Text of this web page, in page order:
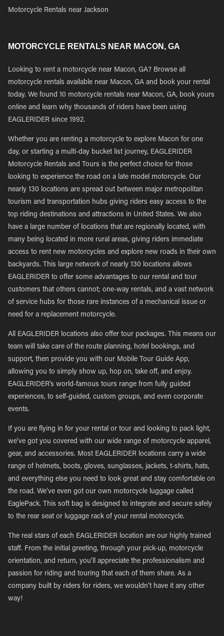
Motorcycle Rentals near Jackson
MOTORCYCLE RENTALS NEAR MACON, GA
Looking to rent a motorcycle near Macon, GA? Browse all
motorcycle rentals available near Macon, GA and book your rental
today. We found 10 motorcycle rentals near Macon, GA, book yours
online and learn why thousands of riders have been using
EAGLERIDER since 1992.
Whether you are renting a motorcycle to explore Macon for one
day, or starting a multi-day bucket list journey, EAGLERIDER
Motorcycle Rentals and Tours is the perfect choice for those
looking to experience the road on a late model motorcycle. Our
nearly 130 locations are spread out between major metropolitan
tourism and transportation hubs giving riders easy access to the
top riding destinations and attractions in United States. We also
have a large number of locations that are regionally located, with
many being located in more rural areas, giving riders immediate
access to rent new motorcycles and explore new roads in their own
backyards. This large network of nearly 130 locations allows
EAGLERIDER to offer some advantages to our rental and tour
customers that others cannot; one-way rentals, and a vast network
of service hubs for those rare instances of a mechanical issue or
need for a replacement motorcycle.
All EAGLERIDER locations also offer tour packages. This means our
team will take care of the route planning, hotel bookings, and
support, then provide you with our Mobile Tour Guide App,
allowing you to simply show up, hop on, take off, and enjoy.
EAGLERIDER’s world-famous tours range from fully guided
experiences, to self-guided, custom groups, and even corporate
events.
If you are flying in for your rental or tour and looking to pack light,
we’ve got you covered with our wide range of motorcycle apparel,
gear, and accessories. Most EAGLERIDER locations carry a wide
range of helmets, boots, gloves, sunglasses, jackets, t-shirts, hats,
and everything else you need to look great and stay comfortable on
the road. We’ve even got our own motorcycle luggage called
EaglePack. This soft bag is designed to integrate and secure safely
to the rear seat or luggage rack of your rental motorcycle.
The real stars of each EAGLERIDER location are our highly trained
staff. From the initial greeting, through your pick-up, motorcycle
orientation, and return, you’ll appreciate the professionalism and
passion for riding and touring that each of them share. As a
company built by riders for riders, we wouldn’t have it any other
way!